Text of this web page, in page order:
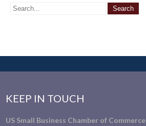
KEEP IN TOUCH
US Small Business Chamber of Commerce